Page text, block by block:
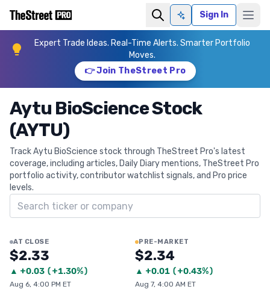
Ask AISign In
Expert Trade Ideas. Real-Time Alerts. Smarter Portfolio
Moves.
👉 Join TheStreet Pro
Aytu BioScience Stock
(AYTU)
Track Aytu BioScience stock through TheStreet Pro's latest
coverage, including articles, Daily Diary mentions, TheStreet Pro
portfolio activity, contributor watchlist signals, and Pro price
levels.
Search ticker
AT CLOSE
$2.33
▲ +0.03 (+1.30%)
Aug 6, 4:00 PM ET
PRE-MARKET
$2.34
▲ +0.01 (+0.43%)
Aug 7, 4:00 AM ET